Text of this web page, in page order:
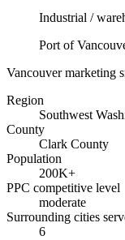
Industrial /
Port of
Vancouver marketing
Region
Southwest
County
Clark County
Population
200K+
PPC competitive level
moderate
Surrounding cities
6